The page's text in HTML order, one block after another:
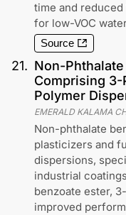
time and reduced
for low-VOC
Source
21. Non-
Comprising
Polymer
EMERALD KALAMA
Non-phthalate
plasticizers and
dispersions,
industrial
benzoate ester,
improved